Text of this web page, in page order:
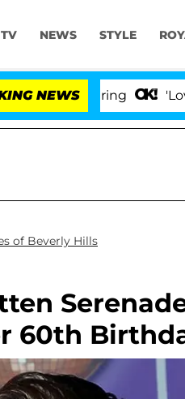
NEWS STYLE
NEWS 'Love Island
of Beverly Hills
60th